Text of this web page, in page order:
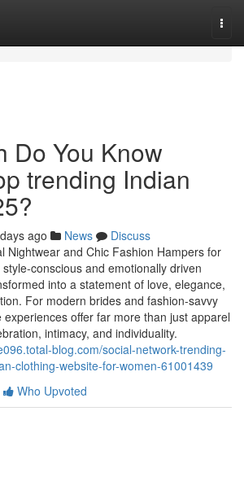
Do You Know
trending Indian
ago News
Discuss
Nightwear and Chic Fashion Hampers for
style-conscious and emotionally driven
into a statement of love, elegance,
For modern brides and fashion-savvy
offer far more than just apparel
intimacy, and individuality.
blog.com/social-network-trending-
clothing-website-for-women-61001439
Who Upvoted